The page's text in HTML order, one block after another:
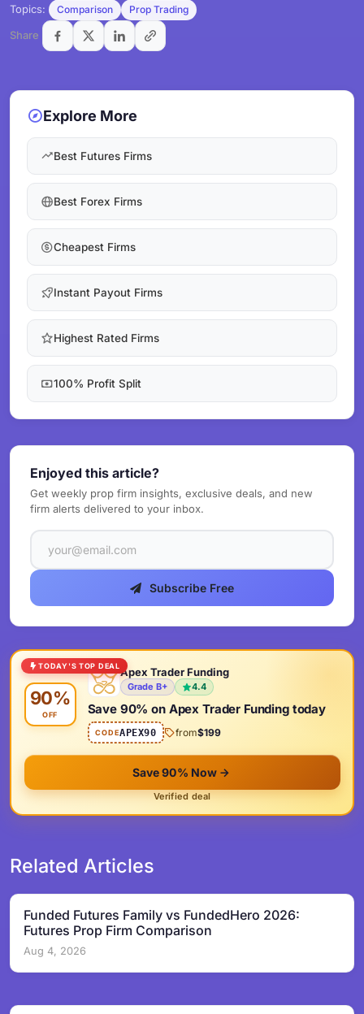
Topics: Comparison Prop Trading
Share
Explore More
Best Futures Firms
Best Forex Firms
Cheapest Firms
Instant Payout Firms
Highest Rated Firms
100% Profit Split
Enjoyed this article?
Get weekly prop firm insights, exclusive deals, and new
firm alerts delivered to your inbox.
Subscribe Free
TODAY'S TOP DEAL
90%
OFF
Apex Trader Funding
Grade B+ 4.4
Save 90% on Apex Trader Funding today
CODEAPEX90 from$199
Save 90% Now
Verified deal
Related Articles
Funded Futures Family vs FundedHero 2026:
Futures Prop Firm Comparison
Aug 4, 2026